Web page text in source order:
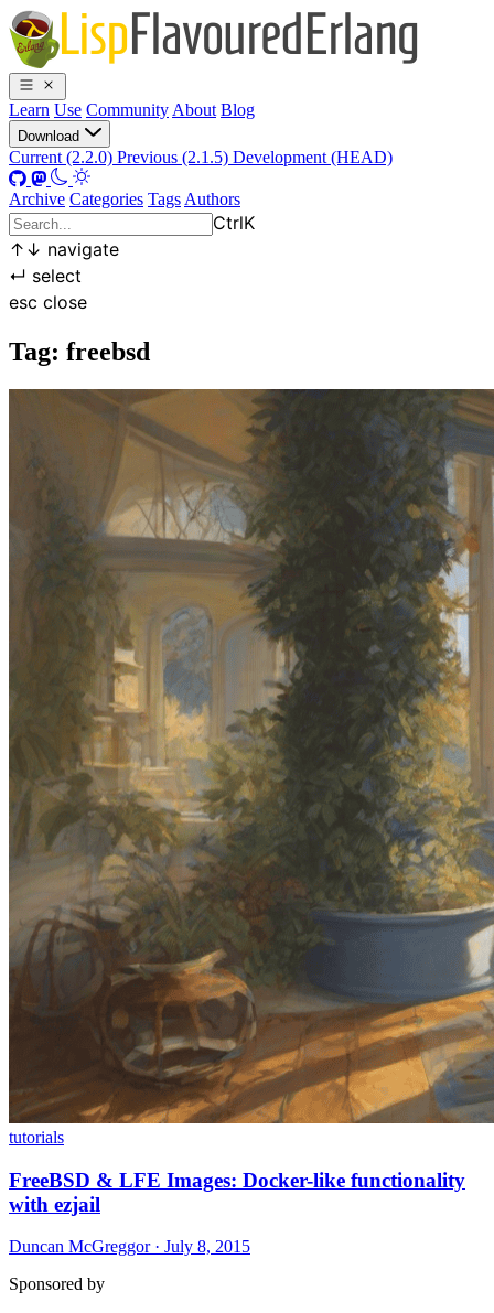
Learn Use Community About Blog
Download
Current (2.2.0) Previous (2.1.5) Development (HEAD)
Archive Categories Tags Authors
CtrlK
↑ ↓ navigate
↵ select
esc close
Tag: freebsd
tutorials
FreeBSD & LFE Images: Docker-like functionality
with ezjail
Duncan McGreggor · July 8, 2015
Sponsored by